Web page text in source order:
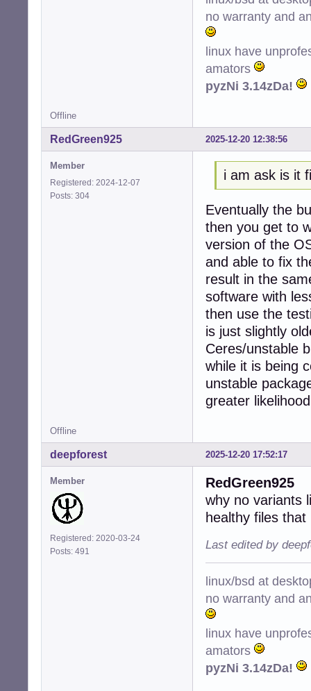
no warranty and
linux have
amators
pyzNi 3.14zDa!
Offline
2025-12-20 12:38:56
RedGreen925
Member
Registered: 2024-12-07
Posts: 304
i am ask is it
Eventually the
then you get to
version of the
and able to fix
result in the
software with
then use the
is just slightly
Ceres/unstable
while it is being
unstable
greater
Offline
2025-12-20 17:52:17
deepforest
Member
Registered: 2020-03-24
Posts: 491
RedGreen925
why no variants
healthy files
Last edited by
linux/bsd at
no warranty and
linux have
amators
pyzNi 3.14zDa!